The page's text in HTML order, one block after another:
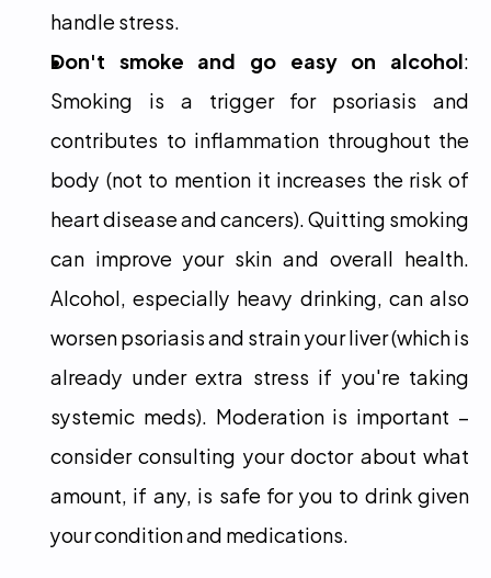
handle stress.
Don't smoke and go easy on alcohol:
Smoking is a trigger for psoriasis and
contributes to inflammation throughout the
body (not to mention it increases the risk of
heart disease and cancers). Quitting smoking
can improve your skin and overall health.
Alcohol, especially heavy drinking, can also
worsen psoriasis and strain your liver (which is
already under extra stress if you're taking
systemic meds). Moderation is important –
consider consulting your doctor about what
amount, if any, is safe for you to drink given
your condition and medications.